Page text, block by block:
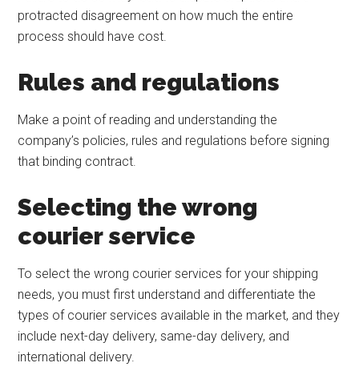
protracted disagreement on how much the entire
process should have cost.
Rules and regulations
Make a point of reading and understanding the
company’s policies, rules and regulations before signing
that binding contract.
Selecting the wrong
courier service
To select the wrong courier services for your shipping
needs, you must first understand and differentiate the
types of courier services available in the market, and they
include next-day delivery, same-day delivery, and
international delivery.